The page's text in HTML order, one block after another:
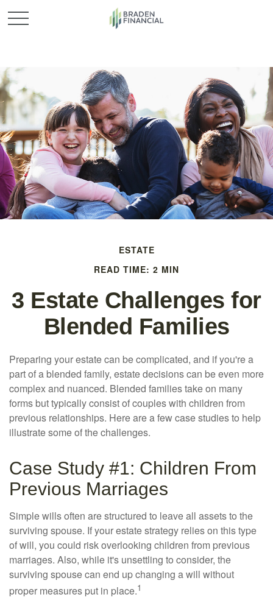
ESTATE
READ TIME: 2 MIN
3 Estate Challenges for
Blended Families
Preparing your estate can be complicated, and if you're a
part of a blended family, estate decisions can be even more
complex and nuanced. Blended families take on many
forms but typically consist of couples with children from
previous relationships. Here are a few case studies to help
illustrate some of the challenges.
Case Study #1: Children From
Previous Marriages
Simple wills often are structured to leave all assets to the
surviving spouse. If your estate strategy relies on this type
of will, you could risk overlooking children from previous
marriages. Also, while it's unsettling to consider, the
surviving spouse can end up changing a will without
proper measures put in place.1